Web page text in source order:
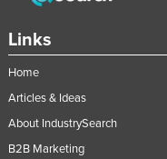
Links
Home
Articles & Ideas
About IndustrySearch
B2B Marketing